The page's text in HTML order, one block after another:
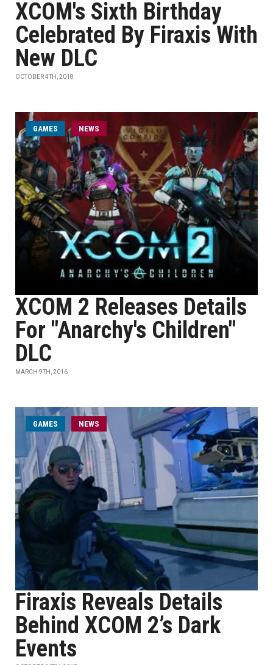
XCOM's Sixth Birthday
Celebrated By Firaxis With
New DLC
OCTOBER 4TH, 2018
GAMES NEWS
XCOM 2 Releases Details
For "Anarchy's Children"
DLC
MARCH 9TH, 2016
GAMES NEWS
Firaxis Reveals Details
Behind XCOM 2’s Dark
Events